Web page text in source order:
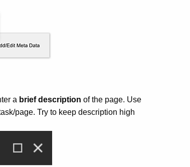
a brief description of the page. Use
page. Try to keep description high